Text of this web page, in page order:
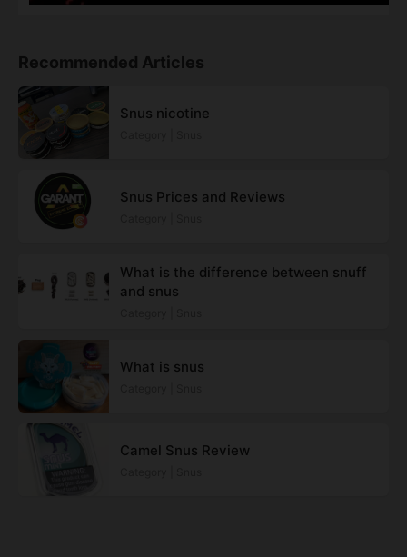
Recommended Articles
Snus nicotine
Snus Prices and Reviews
What is the difference between snuff
and snus
What is snus
Camel Snus Review